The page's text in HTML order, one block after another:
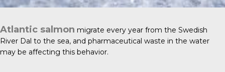
Atlantic salmon migrate every year from the Swedish
River Dal to the sea, and pharmaceutical waste in the water
may be affecting this behavior.